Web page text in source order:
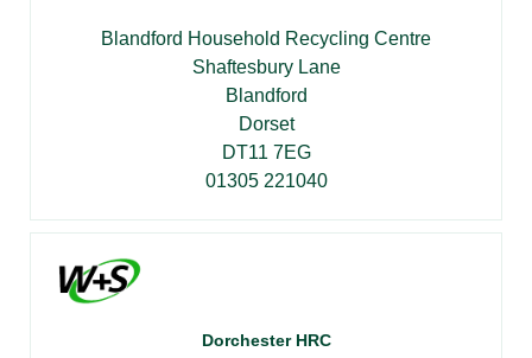
Blandford Household Recycling Centre
Shaftesbury Lane
Blandford
Dorset
DT11 7EG
01305 221040
Dorchester HRC